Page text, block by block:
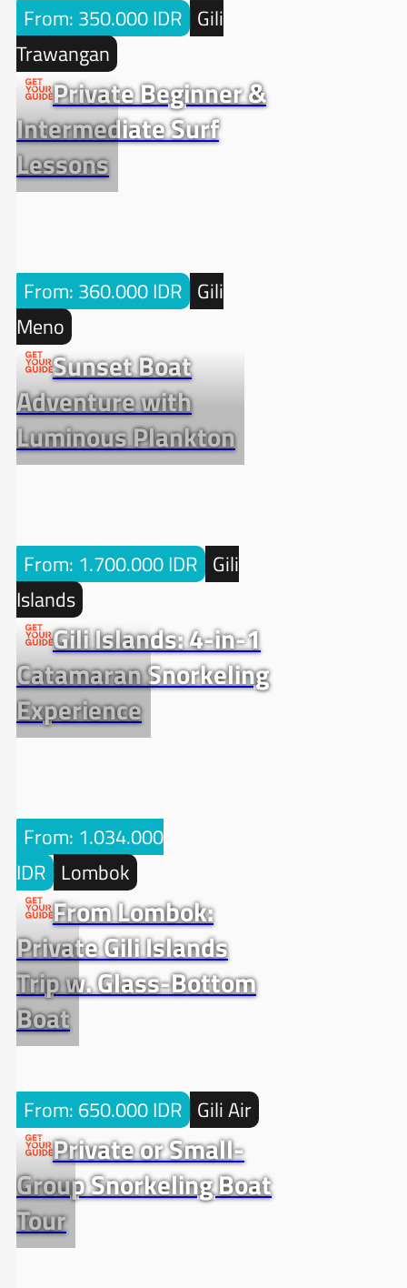
From: 350.000 IDR Gili
Trawangan
Private Beginner &
Intermediate Surf
Lessons
From: 360.000 IDR Gili
Meno
Sunset Boat
Adventure with
Luminous Plankton
From: 1.700.000 IDR Gili
Islands
Gili Islands: 4-in-1
Catamaran Snorkeling
Experience
From: 1.034.000
IDR Lombok
From Lombok:
Private Gili Islands
Trip w. Glass-Bottom
Boat
From: 650.000 IDR Gili Air
Private or Small-
Group Snorkeling Boat
Tour